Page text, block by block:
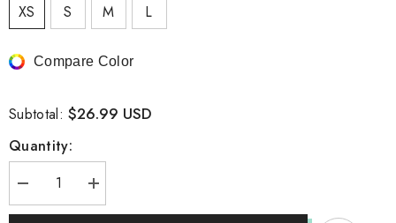
XS
S M L
Compare Color
Subtotal:$26.99 USD
Quantity:
Decrease
quantity
for
Increase
quantity
for